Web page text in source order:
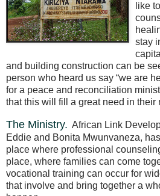
like
stay
and building construction can be
person who heard us say “we are
for a peace and reconciliation
that this will fill a great need in their
The Ministry. African Link
Eddie and Bonita Mwunvaneza,
place where professional
place, where families can come
vocational training can occur for
that involve and bring together a